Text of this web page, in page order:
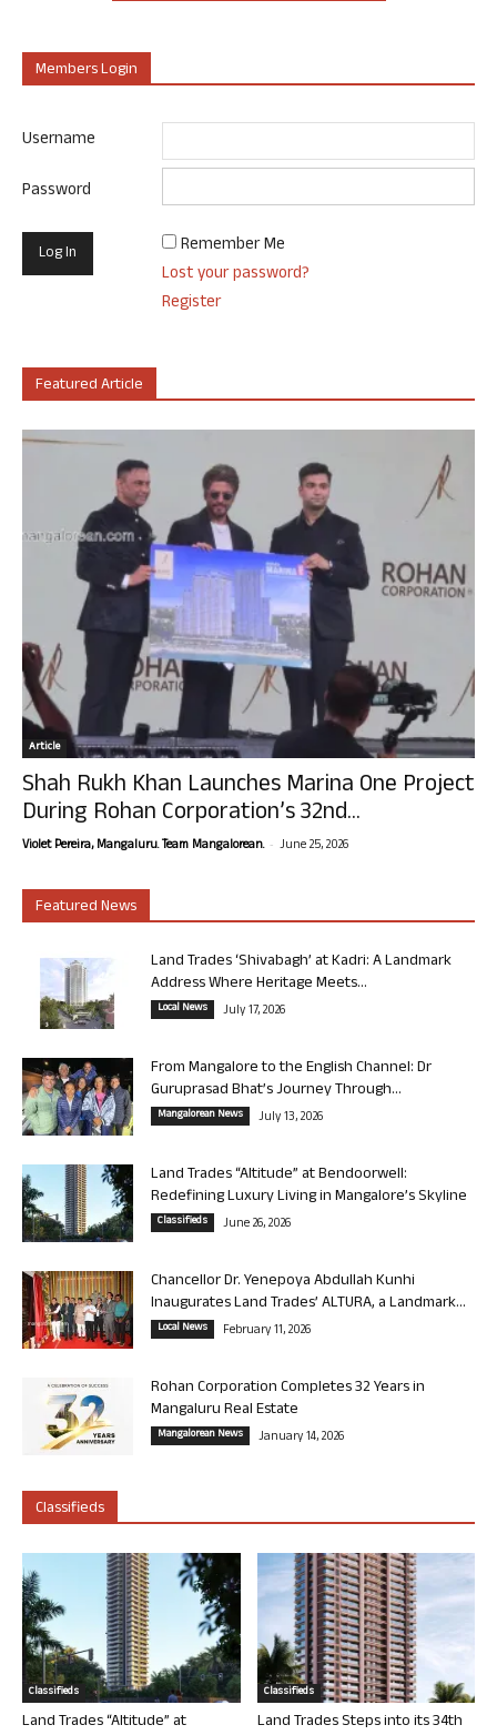
Members Login
Username
Password
Remember Me
Lost your password?
Register
Featured Article
Article
Shah Rukh Khan Launches Marina One Project
During Rohan Corporation’s 32nd...
Violet Pereira, Mangaluru. Team Mangalorean. - June 25, 2026
Featured News
Land Trades ‘Shivabagh’ at Kadri: A Landmark
Address Where Heritage Meets...
Local News July 17, 2026
From Mangalore to the English Channel: Dr
Guruprasad Bhat’s Journey Through...
Mangalorean News July 13, 2026
Land Trades “Altitude” at Bendoorwell:
Redefining Luxury Living in Mangalore’s Skyline
Classifieds June 26, 2026
Chancellor Dr. Yenepoya Abdullah Kunhi
Inaugurates Land Trades’ ALTURA, a Landmark...
Local News February 11, 2026
Rohan Corporation Completes 32 Years in
Mangaluru Real Estate
Mangalorean News January 14, 2026
Classifieds
Classifieds
Land Trades “Altitude” at
Classifieds
Land Trades Steps into its 34th